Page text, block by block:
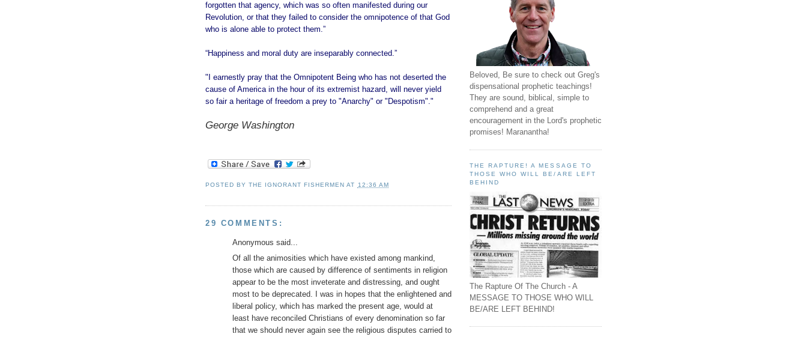
forgotten that agency, which was so often manifested during our
Revolution, or that they failed to consider the omnipotence of that God
who is alone able to protect them.”
“Happiness and moral duty are inseparably connected.”
"I earnestly pray that the Omnipotent Being who has not deserted the
cause of America in the hour of its extremist hazard, will never yield
so fair a heritage of freedom a prey to "Anarchy" or "Despotism"."
George Washington
POSTED BYTHE IGNORANT FISHERMEN AT 12:36 AM
29 COMMENTS:
Anonymous said...
Of all the animosities which have existed among mankind,
those which are caused by difference of sentiments in religion
appear to be the most inveterate and distressing, and ought
most to be deprecated. I was in hopes that the enlightened and
liberal policy, which has marked the present age, would at
least have reconciled Christians of every denomination so far
that we should never again see the religious disputes carried to
Beloved, Be sure to check out Greg's
dispensational prophetic teachings!
They are sound, biblical, simple to
comprehend and a great
encouragement in the Lord's prophetic
promises! Maranantha!
THE RAPTURE! A MESSAGE TO
THOSE WHO WILL BE/ARE LEFT
BEHIND
The Rapture Of The Church - A
MESSAGE TO THOSE WHO WILL
BE/ARE LEFT BEHIND!